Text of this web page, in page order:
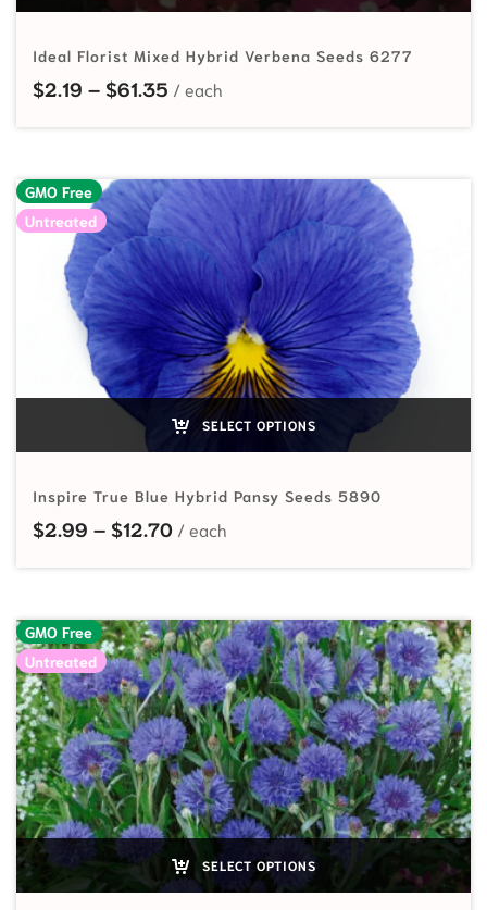
Ideal Florist Mixed Hybrid Verbena Seeds 6277
$2.19 – $61.35 Price range: $2.19 through $61.35
GMO Free
Untreated
SELECT OPTIONS
Inspire True Blue Hybrid Pansy Seeds 5890
$2.99 – $12.70Price range: $2.99 through $12.70
GMO Free
Untreated
SELECT OPTIONS